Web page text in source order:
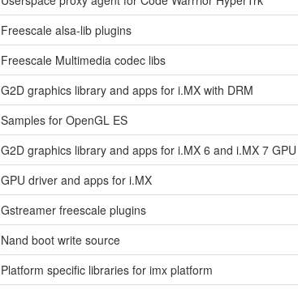
Freescale alsa-lib plugins
Freescale Multimedia codec libs
G2D graphics library and apps for i.MX with DRM
Samples for OpenGL ES
G2D graphics library and apps for i.MX 6 and i.MX 7 GPU
GPU driver and apps for i.MX
Gstreamer freescale plugins
Nand boot write source
Platform specific libraries for imx platform